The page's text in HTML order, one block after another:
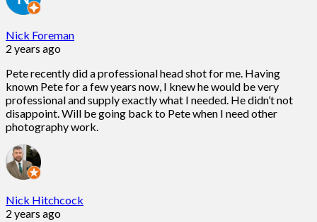
Nick Foreman
2 years ago
Pete recently did a professional head shot for me. Having
known Pete for a few years now, I knew he would be very
professional and supply exactly what I needed. He didn’t not
disappoint. Will be going back to Pete when I need other
photography work.
Nick Hitchcock
2 years ago